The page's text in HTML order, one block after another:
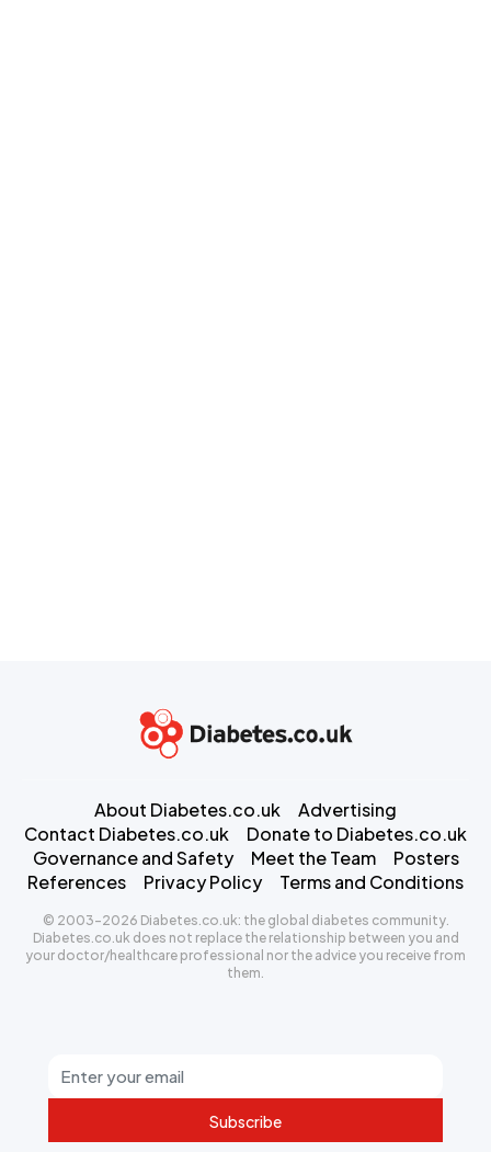
Subscribe
About Diabetes.co.uk
Advertising
Contact Diabetes.co.uk
Donate to Diabetes.co.uk
Governance and Safety
Meet the Team
Posters
References
Privacy Policy Terms and Conditions
© 2003-2026 Diabetes.co.uk: the global diabetes community.
Diabetes.co.uk does not replace the relationship between you and
your doctor/healthcare professional nor the advice you receive from
them.